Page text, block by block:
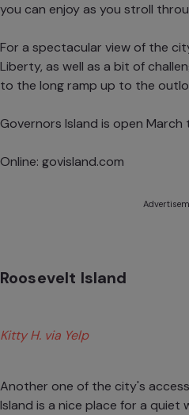
you can enjoy as you stroll
For a spectacular view of the
Liberty, as well as a bit of
to the long ramp up to the
Governors Island is open
Online: govisland.com
Roosevelt Island
Kitty H. via Yelp
Another one of the city's
Island is a nice place for a quiet